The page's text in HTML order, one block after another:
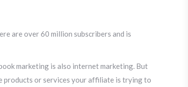
are over 60 million subscribers and is
marketing is also internet marketing. But
products or services your affiliate is trying to